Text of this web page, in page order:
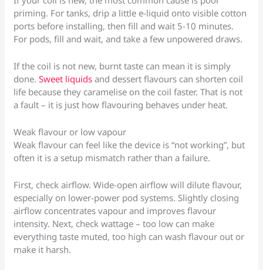
priming. For tanks, drip a little e-liquid onto visible cotton
ports before installing, then fill and wait 5-10 minutes.
For pods, fill and wait, and take a few unpowered draws.
If the coil is not new, burnt taste can mean it is simply
done.Sweet liquids and dessert flavours can shorten coil
life because they caramelise on the coil faster. That is not
a fault – it is just how flavouring behaves under heat.
Weak flavour or low vapour
Weak flavour can feel like the device is “not working”, but
often it is a setup mismatch rather than a failure.
First, check airflow. Wide-open airflow will dilute flavour,
especially on lower-power pod systems. Slightly closing
airflow concentrates vapour and improves flavour
intensity. Next, check wattage – too low can make
everything taste muted, too high can wash flavour out or
make it harsh.